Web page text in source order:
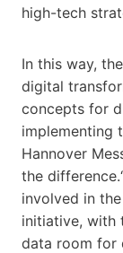
high-tech
In this way,
digital
concepts for
implementing
Hannover
the
involved in
initiative, with
data room for